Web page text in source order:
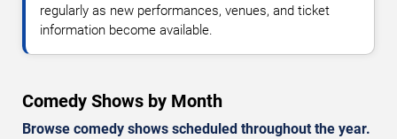
regularly as new performances, venues, and ticket
information become available.
Comedy Shows by Month
Browse comedy shows scheduled throughout the year.